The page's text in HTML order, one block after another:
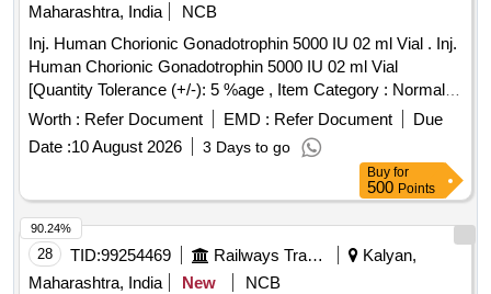
Maharashtra, India
NCB
Inj. Human Chorionic Gonadotrophin 5000 IU 02 ml Vial . Inj.
Human Chorionic Gonadotrophin 5000 IU 02 ml Vial
[Quantity Tolerance (+/-): 5 %age , Item Category : Normal ,
Total PO value variation Permitted: Max 8 lacs ] ]
Worth : Refer Document EMD : Refer Document
Due
Date :10 August 2026 3 Days to go
Buy for
500 Points
28 TID:99254469 Railways Transport Services
Kalyan,
Maharashtra, India
New
NCB
90.24%